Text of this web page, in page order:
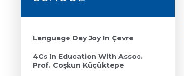
Language Day Joy In Çevre
4Cs In Education With Assoc.
Prof. Coşkun Küçüktepe